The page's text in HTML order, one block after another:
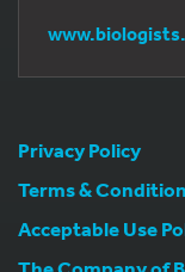
Privacy Policy
Terms &
Acceptable Use